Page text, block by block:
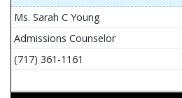
Ms. Sarah C Young
Admissions Counselor
(717) 361-1161